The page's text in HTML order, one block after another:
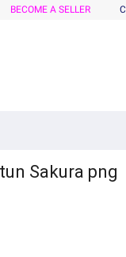
BECOME A SELLER
Sakura png